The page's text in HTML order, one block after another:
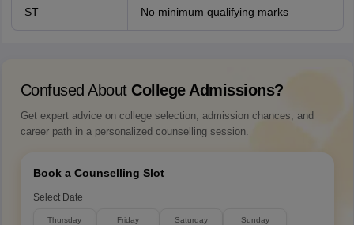
ST No minimum qualifying marks
Confused About College Admissions?
Get expert advice on college selection, admission chances, and
career path in a personalized counselling session.
Book a Counselling Slot
Select Date
Thursday Friday Saturday Sunday